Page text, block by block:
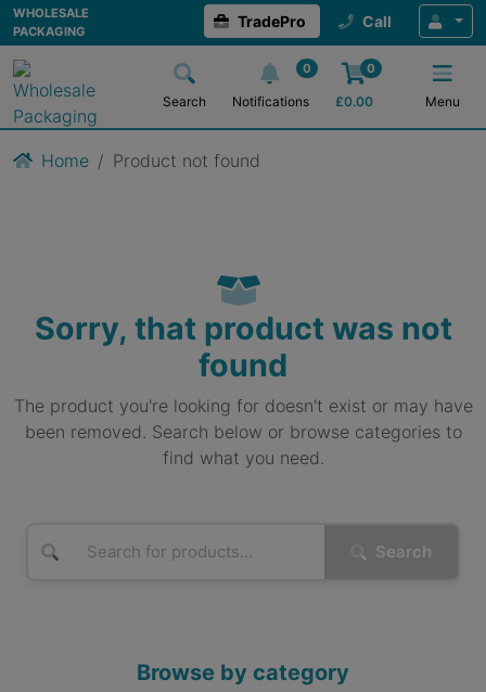
WHOLESALE
PACKAGING
TradePro Call
Search
0
Notifications
0
£0.00 Menu
Home Product not found
Sorry, that product was not
found
The product you're looking for doesn't exist or may have
been removed. Search below or browse categories to
find what you need.
Search
Browse by category